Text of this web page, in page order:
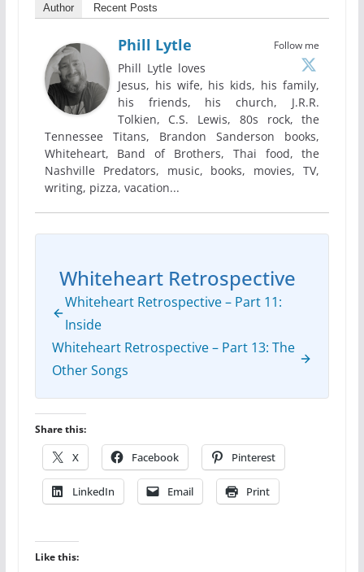
Author Recent Posts
Follow me
Phill Lytle
Phill Lytle loves
Jesus, his wife, his kids, his family,
his friends, his church, J.R.R.
Tolkien, C.S. Lewis, 80s rock, the
Tennessee Titans, Brandon Sanderson books,
Whiteheart, Band of Brothers, Thai food, the
Nashville Predators, music, books, movies, TV,
writing, pizza, vacation...
Whiteheart Retrospective
Whiteheart Retrospective – Part 11:
Inside
Whiteheart Retrospective – Part 13: The
Other Songs
Share this:
X Facebook Pinterest
LinkedIn Email Print
Like this: